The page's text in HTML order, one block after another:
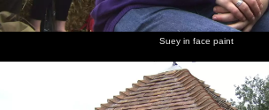
Suey in face paint